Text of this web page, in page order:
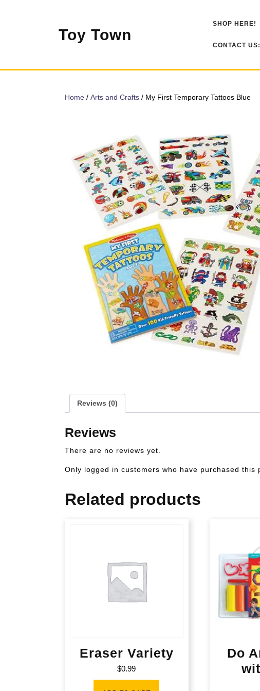
Toy Town
SHOP HERE!
CONTACT
Home / Arts and Crafts / My First Temporary Tattoos Blue
Reviews (0)
Reviews
There are no reviews yet.
Only logged in customers who have purchased this
Related products
Eraser Variety
$0.99
Do